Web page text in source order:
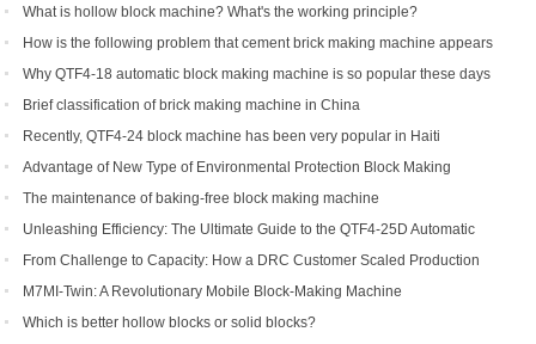
concrete block making machine
What is hollow block machine? What's the working principle?
How is the following problem that cement brick making machine appears
to return a responsibility and how to solve
Why QTF4-18 automatic block making machine is so popular these days
Brief classification of brick making machine in China
Recently, QTF4-24 block machine has been very popular in Haiti
Advantage of New Type of Environmental Protection Block Making
Machine
The maintenance of baking-free block making machine
Unleashing Efficiency: The Ultimate Guide to the QTF4-25D Automatic
Hydraulic Block Machine
From Challenge to Capacity: How a DRC Customer Scaled Production
with the QTF10-15
M7MI-Twin: A Revolutionary Mobile Block-Making Machine
Which is better hollow blocks or solid blocks?